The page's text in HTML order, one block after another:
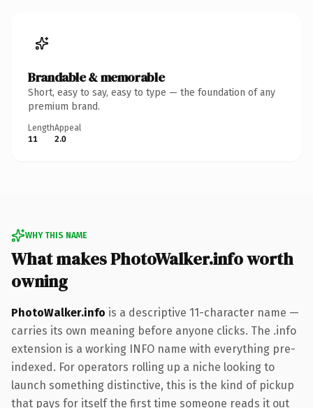
Brandable & memorable
Short, easy to say, easy to type — the foundation of any
premium brand.
Length
11
Appeal
2.0
WHY THIS NAME
What makes PhotoWalker.info worth
owning
PhotoWalker.info is a descriptive 11-character name —
carries its own meaning before anyone clicks. The .info
extension is a working INFO name with everything pre-
indexed. For operators rolling up a niche looking to
launch something distinctive, this is the kind of pickup
that pays for itself the first time someone reads it out